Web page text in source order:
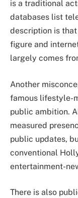
is a traditional
databases list
description is
figure and
largely comes
Another
famous lifestyle-
public ambition.
measured
public updates,
conventional
entertainment-
There is also